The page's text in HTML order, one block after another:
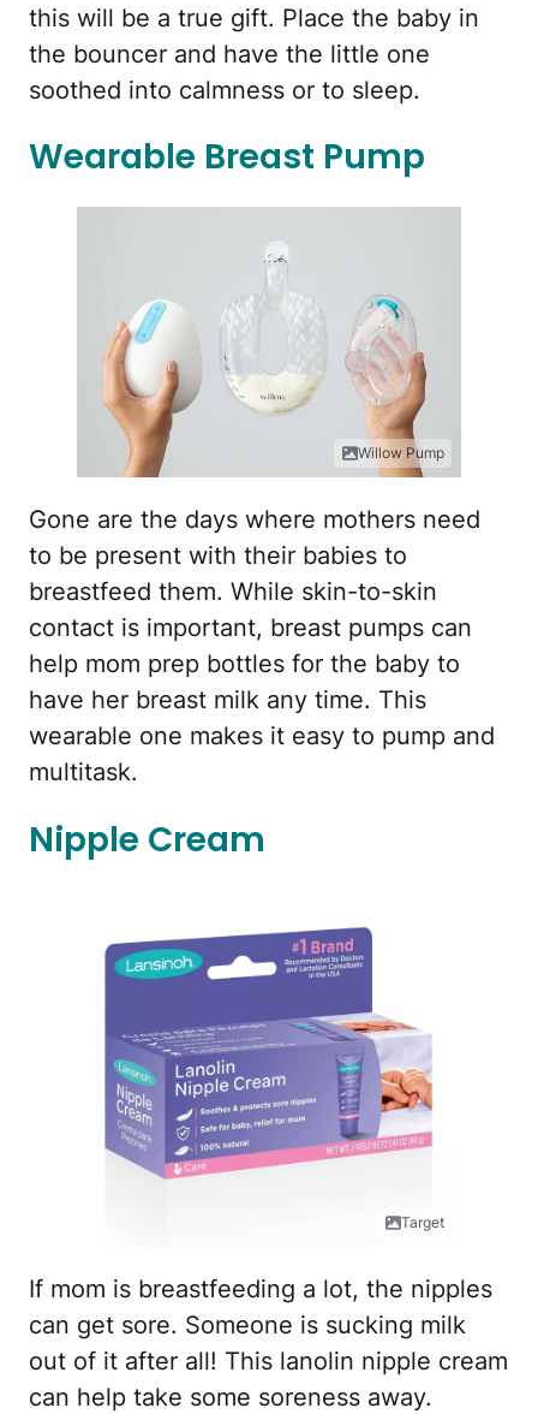
this will be a true gift. Place the baby in
the bouncer and have the little one
soothed into calmness or to sleep.
Wearable Breast Pump
Willow Pump
Gone are the days where mothers need
to be present with their babies to
breastfeed them. While skin-to-skin
contact is important, breast pumps can
help mom prep bottles for the baby to
have her breast milk any time. This
wearable one makes it easy to pump and
multitask.
Nipple Cream
Target
If mom is breastfeeding a lot, the nipples
can get sore. Someone is sucking milk
out of it after all! This lanolin nipple cream
can help take some soreness away.